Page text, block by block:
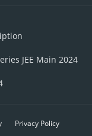
JEE Main 2024
Privacy Policy